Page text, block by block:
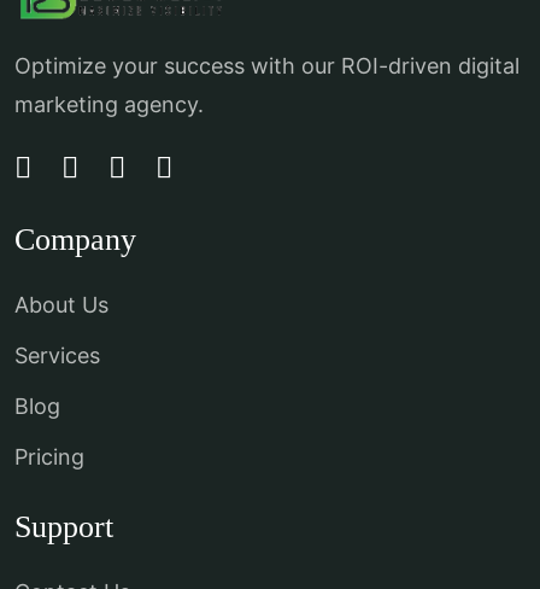
Optimize your success with our ROI-driven digital
marketing agency.
Company
About Us
Services
Blog
Pricing
Support